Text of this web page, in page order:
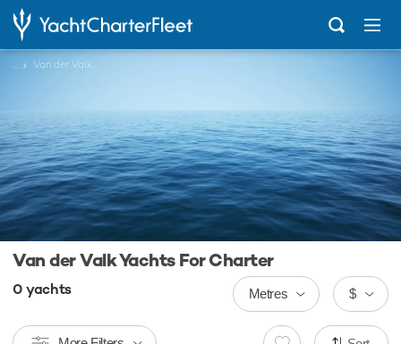
... Van der Valk Yachts
Van der Valk Yachts For Charter
0 yachts $
Metres